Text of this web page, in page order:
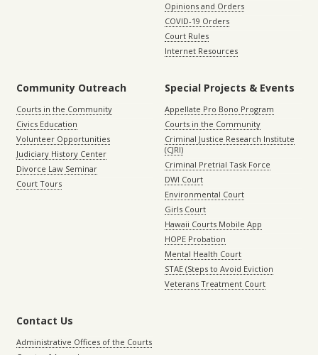
Opinions and Orders
COVID-19 Orders
Court Rules
Internet Resources
Community Outreach
Courts in the Community
Civics Education
Volunteer Opportunities
Judiciary History Center
Divorce Law Seminar
Court Tours
Special Projects & Events
Appellate Pro Bono Program
Courts in the Community
Criminal Justice Research Institute
(CJRI)
Criminal Pretrial Task Force
DWI Court
Environmental Court
Girls Court
Hawaii Courts Mobile App
HOPE Probation
Mental Health Court
STAE (Steps to Avoid Eviction
Veterans Treatment Court
Contact Us
Administrative Offices of the Courts